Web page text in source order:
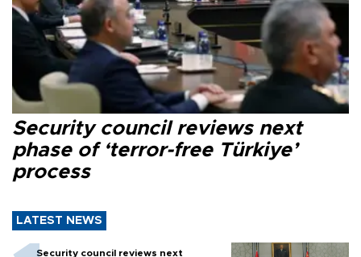
Security council reviews next
phase of ‘terror-free Türkiye’
process
LATEST NEWS
Security council reviews next